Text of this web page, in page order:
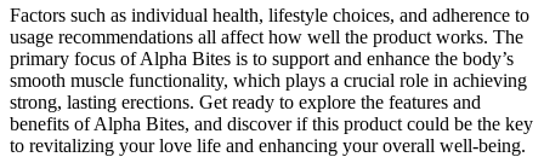
Factors such as individual health, lifestyle choices, and adherence to
usage recommendations all affect how well the product works. The
primary focus of Alpha Bites is to support and enhance the body’s
smooth muscle functionality, which plays a crucial role in achieving
strong, lasting erections. Get ready to explore the features and
benefits of Alpha Bites, and discover if this product could be the key
to revitalizing your love life and enhancing your overall well-being.